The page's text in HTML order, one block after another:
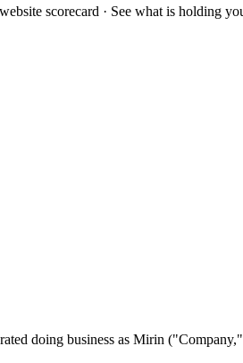
scorecard · See what is holding
doing business as Mirin